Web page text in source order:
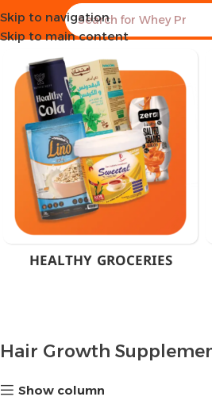
Skip to navigation
Skip to main content
Home Products tagged “Hair
HEALTHY GROCERIES
Hair Growth
Show column